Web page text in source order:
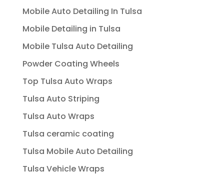
Mobile Auto Detailing In Tulsa
Mobile Detailing in Tulsa
Mobile Tulsa Auto Detailing
Powder Coating Wheels
Top Tulsa Auto Wraps
Tulsa Auto Striping
Tulsa Auto Wraps
Tulsa ceramic coating
Tulsa Mobile Auto Detailing
Tulsa Vehicle Wraps